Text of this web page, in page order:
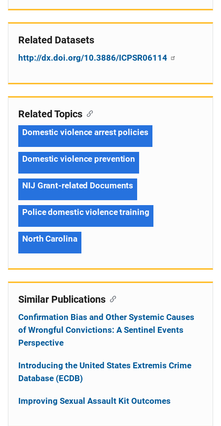
Related Datasets
http://dx.doi.org/10.3886/ICPSR06114
Related Topics
Domestic violence arrest policies
Domestic violence prevention
NIJ Grant-related Documents
Police domestic violence training
North Carolina
Similar Publications
Confirmation Bias and Other Systemic Causes
of Wrongful Convictions: A Sentinel Events
Perspective
Introducing the United States Extremis Crime
Database (ECDB)
Improving Sexual Assault Kit Outcomes